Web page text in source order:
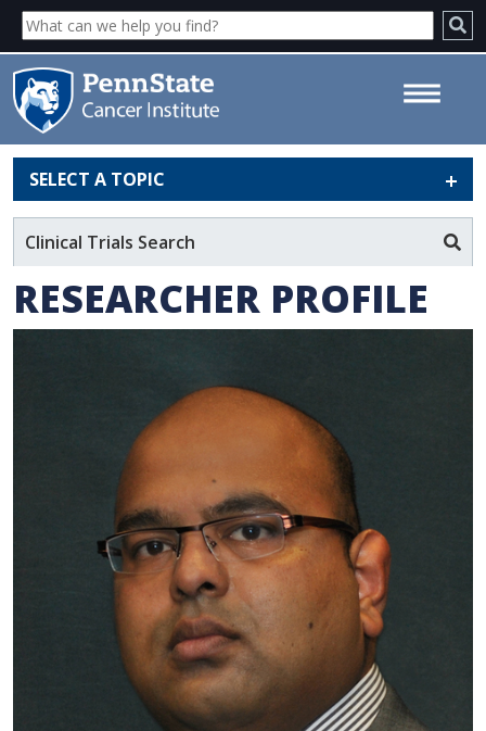
Anilchandra Attaluri - Penn
State Cancer Institute
SELECT A TOPIC
Clinical Trials Search
RESEARCHER PROFILE